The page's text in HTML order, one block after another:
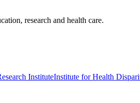
research and health care.
InstituteInstitute for Health